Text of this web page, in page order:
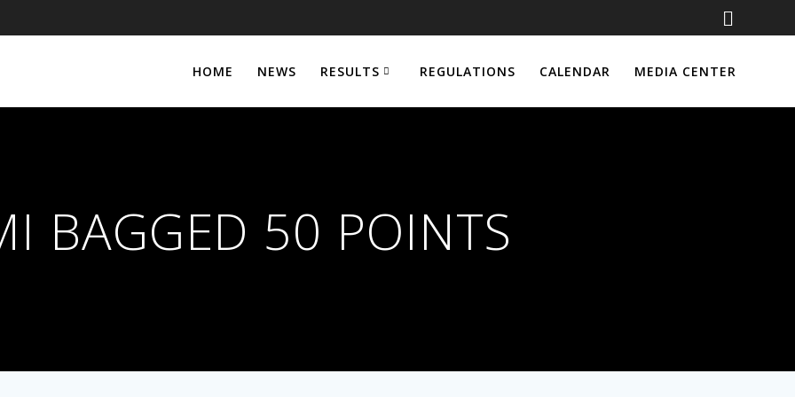
HOME NEWS RESULTS REGULATIONS CALENDAR MEDIA CENTER
BAGGED 50 POINTS